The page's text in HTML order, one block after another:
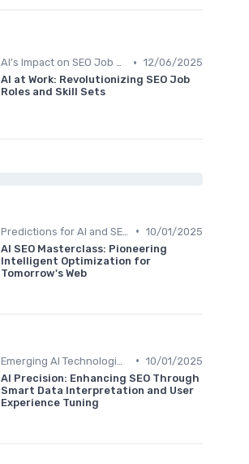
AI's Impact on SEO Job Roles • 12/06/2025
AI at Work: Revolutionizing SEO Job
Roles and Skill Sets
• 10/01/2025
AI SEO Masterclass: Pioneering
Intelligent Optimization for
Tomorrow's Web
• 10/01/2025
AI Precision: Enhancing SEO Through
Smart Data Interpretation and User
Experience Tuning